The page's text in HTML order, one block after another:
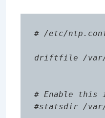
# /etc/
driftfile /
# Enable this
#statsdir /